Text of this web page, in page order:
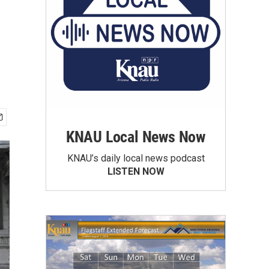
KNAU Local News Now
KNAU’s daily local news podcast
LISTEN NOW